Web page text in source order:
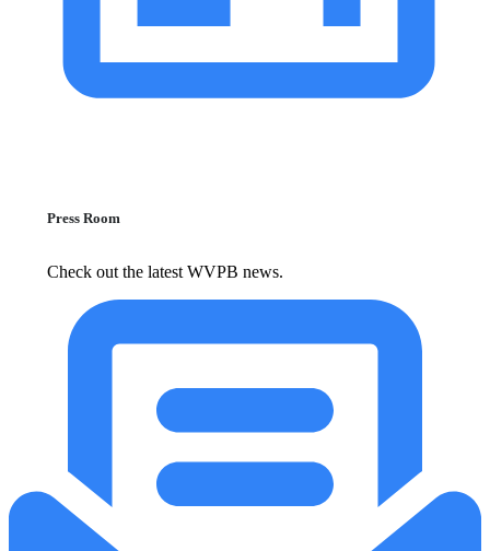
Press Room
Check out the latest WVPB news.